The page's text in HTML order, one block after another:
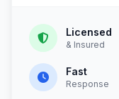
Licensed
& Insured
Fast
Response